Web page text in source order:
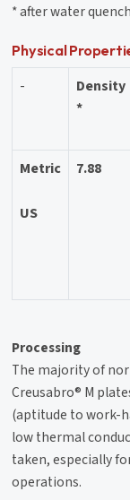
* after water
Physical
-
Density
*
Metric
US
7.88
Processing
The majority of
Creusabro® M
(aptitude to work-
low thermal
taken, especially
operations.